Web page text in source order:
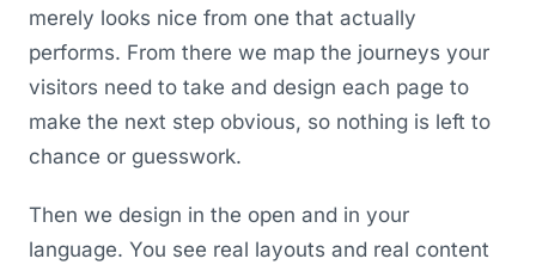
merely looks nice from one that actually
performs. From there we map the journeys your
visitors need to take and design each page to
make the next step obvious, so nothing is left to
chance or guesswork.
Then we design in the open and in your
language. You see real layouts and real content